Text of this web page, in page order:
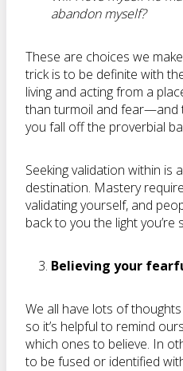
abandon myself?
These are choices we
trick is to be definite with
living and acting from a
than turmoil and fear—and
you fall off the proverbial
Seeking validation within is
destination. Mastery
validating yourself, and
back to you the light you’re
Believing your
We all have lots of
so it’s helpful to remind
which ones to believe. In
to be fused or identified